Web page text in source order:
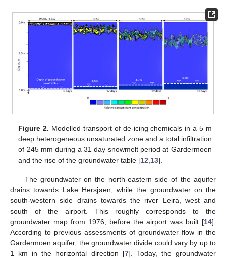
Figure 2. Modelled transport of de-icing chemicals in a 5 m
deep heterogeneous unsaturated zone and a total infiltration
of 245 mm during a 31 day snowmelt period at Gardermoen
and the rise of the groundwater table [12 13].
The groundwater on the north-eastern side of the aquifer
drains towards Lake Hersjøen, while the groundwater on the
south-western side drains towards the river Leira, west and
south of the airport. This roughly corresponds to the
groundwater map from 1976, before the airport was built [14].
According to previous assessments of groundwater flow in the
Gardermoen aquifer, the groundwater divide could vary by up to
1 km in the horizontal direction [7]. Today, the groundwater